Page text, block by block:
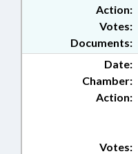
Action:
Documents:
Votes:
Date:
Chamber:
Action:
Votes: